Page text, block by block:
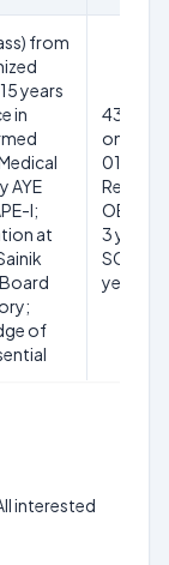
from
years
in
AYE
I;
at
of
43
on
3 years,
SC/ST
years
interested